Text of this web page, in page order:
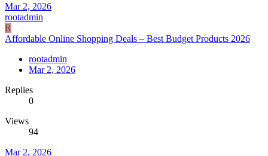
Mar 2, 2026
rootadmin
R
Affordable Online Shopping Deals – Best Budget Products 2026
rootadmin
Mar 2, 2026
Replies
0
Views
94
Mar 2, 2026